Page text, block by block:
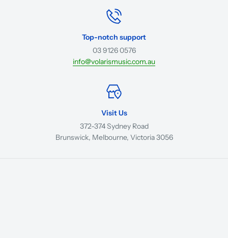
Top-notch support
03 9126 0576
info@volarismusic.com.au
Visit Us
372-374 Sydney Road
Brunswick, Melbourne, Victoria 3056